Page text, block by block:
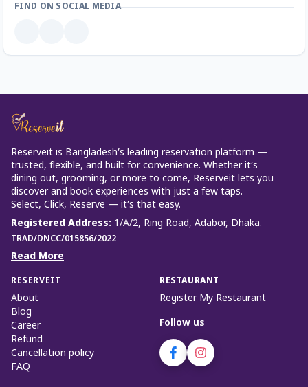
FIND ON SOCIAL MEDIA
Reserveit is Bangladesh’s leading reservation platform —
trusted, flexible, and built for convenience. Whether it’s
dining out, grooming, or more to come, Reserveit lets you
discover and book experiences with just a few taps.
Select, Click, Reserve — it’s that easy.
Registered Address: 1/A/2, Ring Road, Adabor, Dhaka.
TRAD/DNCC/015856/2022
Read More
RESERVEIT
About
Blog
Career
Refund
Cancellation policy
FAQ
RESTAURANT
Register My Restaurant
Follow us